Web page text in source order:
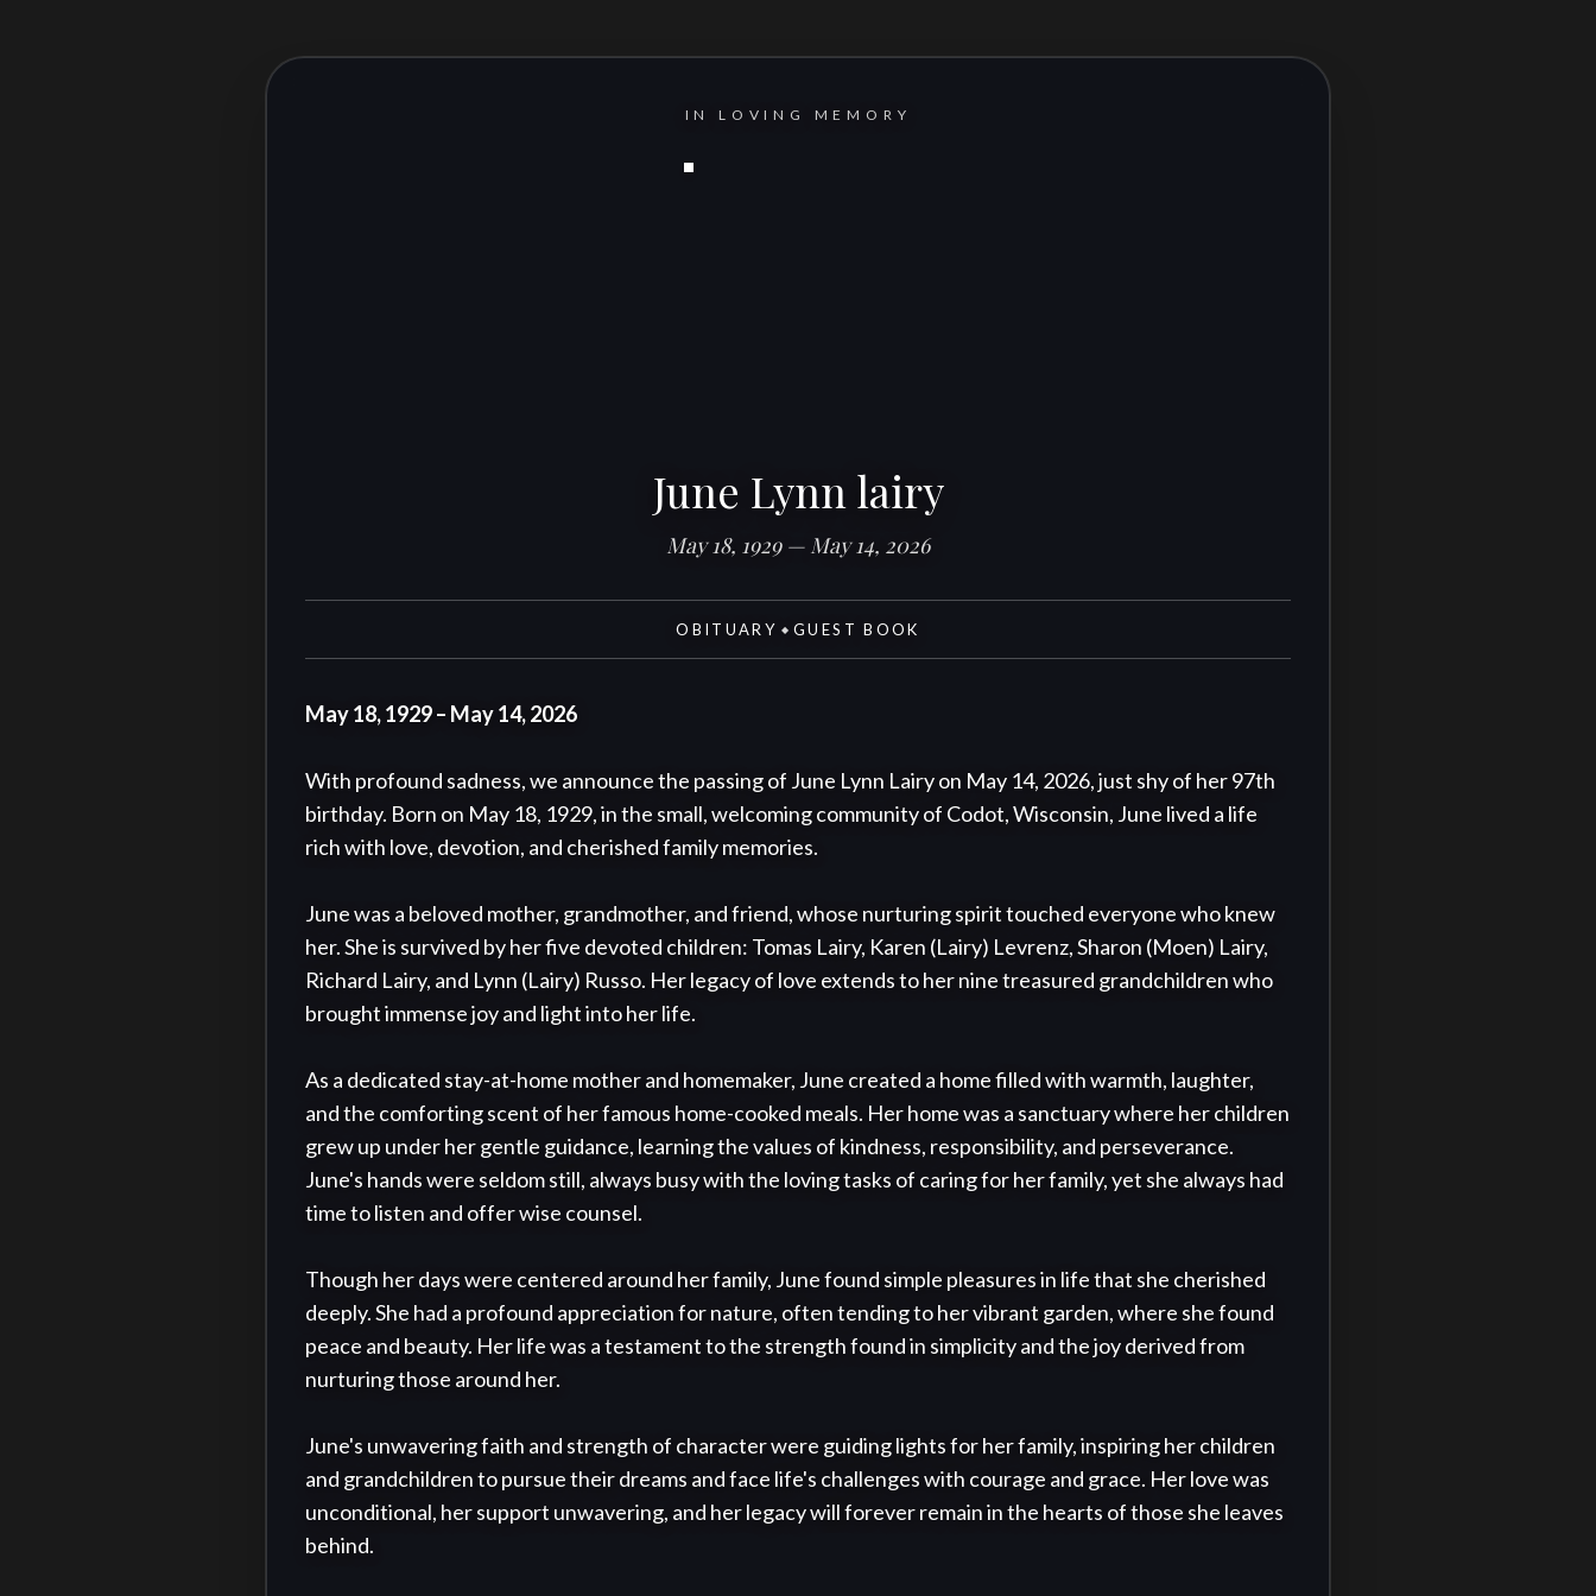
IN LOVING MEMORY
June Lynn lairy
May 18, 1929 — May 14, 2026
OBITUARY ◆ GUEST BOOK
May 18, 1929 – May 14, 2026
With profound sadness, we announce the passing of June Lynn Lairy on May 14, 2026, just shy of her 97th
birthday. Born on May 18, 1929, in the small, welcoming community of Codot, Wisconsin, June lived a life
rich with love, devotion, and cherished family memories.
June was a beloved mother, grandmother, and friend, whose nurturing spirit touched everyone who knew
her. She is survived by her five devoted children: Tomas Lairy, Karen (Lairy) Levrenz, Sharon (Moen) Lairy,
Richard Lairy, and Lynn (Lairy) Russo. Her legacy of love extends to her nine treasured grandchildren who
brought immense joy and light into her life.
As a dedicated stay-at-home mother and homemaker, June created a home filled with warmth, laughter,
and the comforting scent of her famous home-cooked meals. Her home was a sanctuary where her children
grew up under her gentle guidance, learning the values of kindness, responsibility, and perseverance.
June's hands were seldom still, always busy with the loving tasks of caring for her family, yet she always had
time to listen and offer wise counsel.
Though her days were centered around her family, June found simple pleasures in life that she cherished
deeply. She had a profound appreciation for nature, often tending to her vibrant garden, where she found
peace and beauty. Her life was a testament to the strength found in simplicity and the joy derived from
nurturing those around her.
June's unwavering faith and strength of character were guiding lights for her family, inspiring her children
and grandchildren to pursue their dreams and face life's challenges with courage and grace. Her love was
unconditional, her support unwavering, and her legacy will forever remain in the hearts of those she leaves
behind.